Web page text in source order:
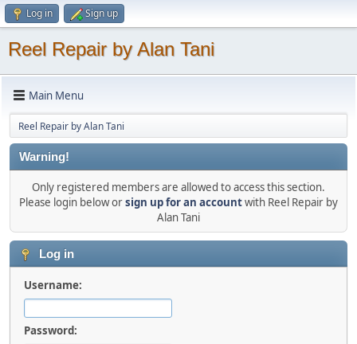
Log in Sign up
Reel Repair by Alan Tani
Main Menu
Reel Repair by Alan Tani
Warning!
Only registered members are allowed to access this section.
Please login below orsign up for an accountwith Reel Repair by
Alan Tani
Log in
Username:
Password: